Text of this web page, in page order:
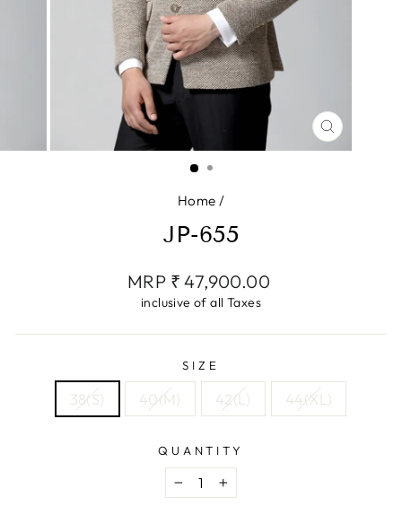
CLOSE
(ESC)
Home /
JP-655
Regular
price
MRP ₹ 47,900.00
inclusive of all Taxes
SIZE
38(S) 40(M) 42(L) 44(XL)
QUANTITY
−
+